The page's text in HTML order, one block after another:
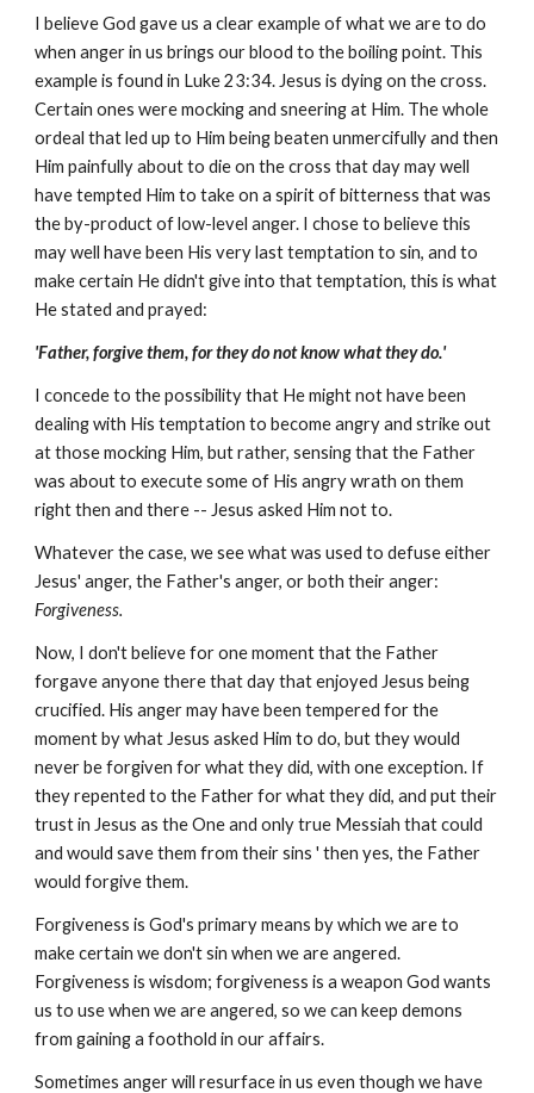
I believe God gave us a clear example of what we are to do
when anger in us brings our blood to the boiling point. This
example is found in Luke 23:34. Jesus is dying on the cross.
Certain ones were mocking and sneering at Him. The whole
ordeal that led up to Him being beaten unmercifully and then
Him painfully about to die on the cross that day may well
have tempted Him to take on a spirit of bitterness that was
the by-product of low-level anger. I chose to believe this
may well have been His very last temptation to sin, and to
make certain He didn't give into that temptation, this is what
He stated and prayed:
'Father, forgive them, for they do not know what they do.'
I concede to the possibility that He might not have been
dealing with His temptation to become angry and strike out
at those mocking Him, but rather, sensing that the Father
was about to execute some of His angry wrath on them
right then and there -- Jesus asked Him not to.
Whatever the case, we see what was used to defuse either
Jesus' anger, the Father's anger, or both their anger:
Forgiveness.
Now, I don't believe for one moment that the Father
forgave anyone there that day that enjoyed Jesus being
crucified. His anger may have been tempered for the
moment by what Jesus asked Him to do, but they would
never be forgiven for what they did, with one exception. If
they repented to the Father for what they did, and put their
trust in Jesus as the One and only true Messiah that could
and would save them from their sins ' then yes, the Father
would forgive them.
Forgiveness is God's primary means by which we are to
make certain we don't sin when we are angered.
Forgiveness is wisdom; forgiveness is a weapon God wants
us to use when we are angered, so we can keep demons
from gaining a foothold in our affairs.
Sometimes anger will resurface in us even though we have